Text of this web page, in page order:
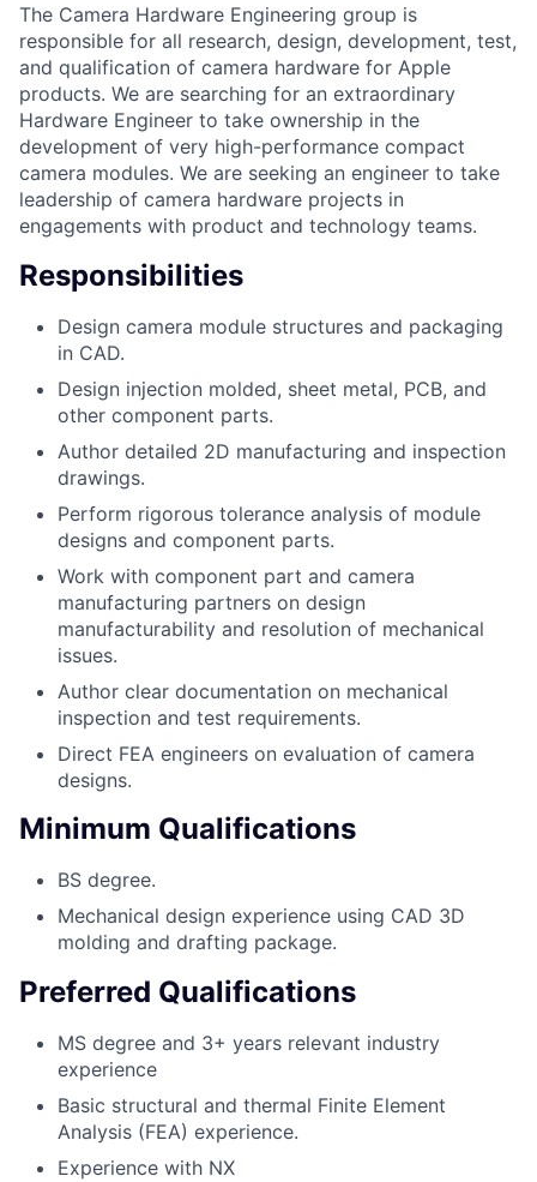
The Camera Hardware Engineering group is
responsible for all research, design, development, test,
and qualification of camera hardware for Apple
products. We are searching for an extraordinary
Hardware Engineer to take ownership in the
development of very high-performance compact
camera modules. We are seeking an engineer to take
leadership of camera hardware projects in
engagements with product and technology teams.
Responsibilities
Design camera module structures and packaging
in CAD.
Design injection molded, sheet metal, PCB, and
other component parts.
Author detailed 2D manufacturing and inspection
drawings.
Perform rigorous tolerance analysis of module
designs and component parts.
Work with component part and camera
manufacturing partners on design
manufacturability and resolution of mechanical
issues.
Author clear documentation on mechanical
inspection and test requirements.
Direct FEA engineers on evaluation of camera
designs.
Minimum Qualifications
BS degree.
Mechanical design experience using CAD 3D
molding and drafting package.
Preferred Qualifications
MS degree and 3+ years relevant industry
experience
Basic structural and thermal Finite Element
Analysis (FEA) experience.
Experience with NX